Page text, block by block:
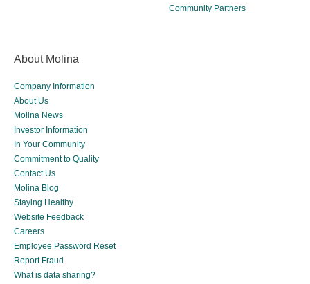
Community Partners
About Molina
Company Information
About Us
Molina News
Investor Information
In Your Community
Commitment to Quality
Contact Us
Molina Blog
Staying Healthy
Website Feedback
Careers
Employee Password Reset
Report Fraud
What is data sharing?